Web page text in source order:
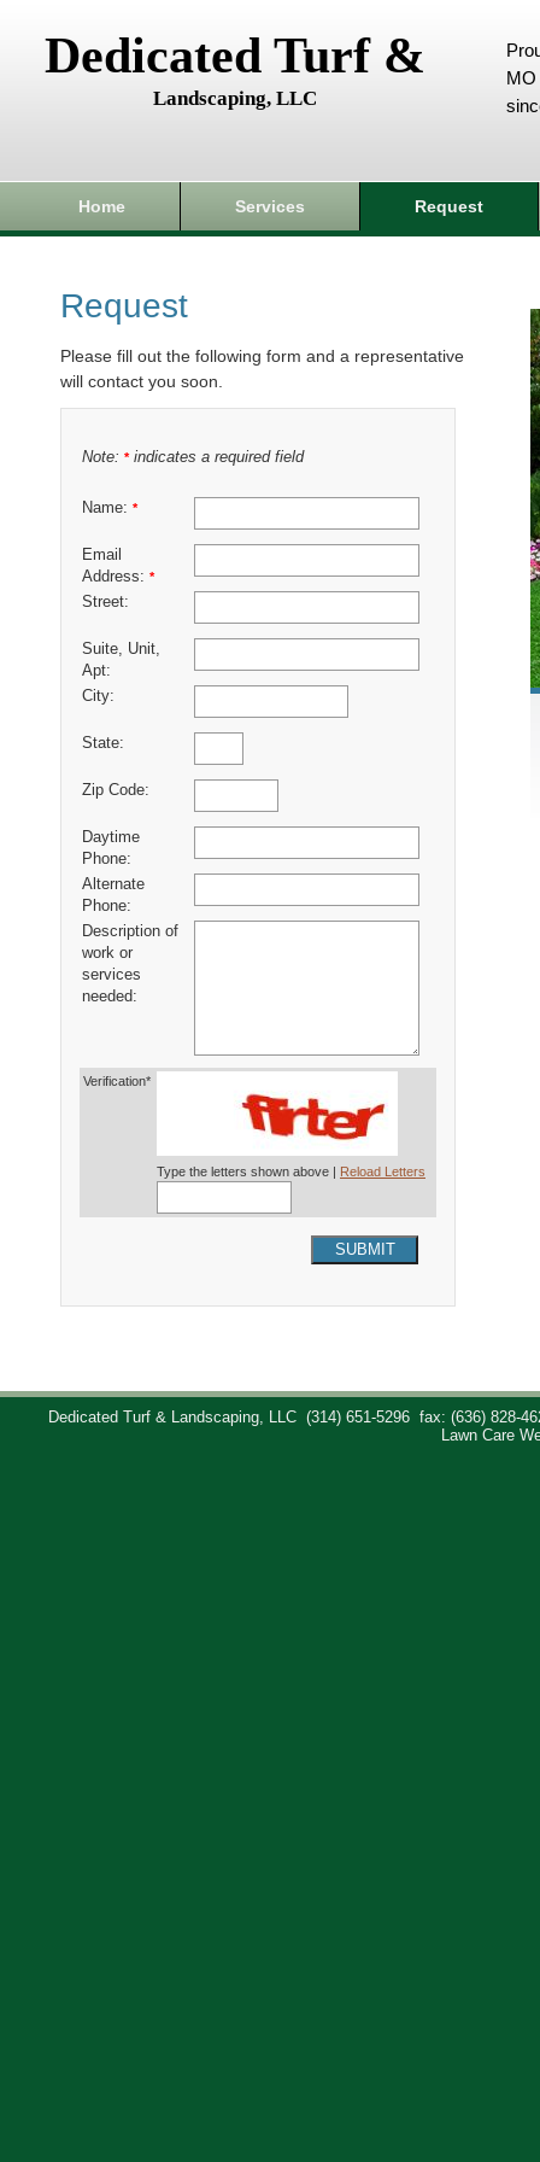
Dedicated Turf &
Landscaping, LLC
MO
Home Services Request
Request
Please fill out the following form and a representative
will contact you soon.
Note: *indicates a required field
Name: *
Email
Address: *
Street:
Suite, Unit,
Apt:
City:
State:
Zip Code:
Daytime
Phone:
Alternate
Phone:
Description of
work or
services
needed:
Verification*
Type the letters shown above | Reload Letters
SUBMIT
Dedicated Turf & Landscaping, LLC (314) 651-5296
fax: (636) 828-
Lawn Care